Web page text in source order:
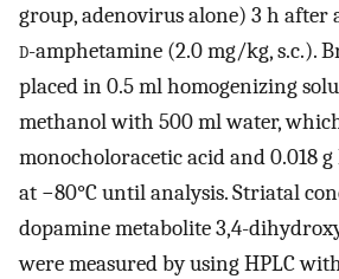
group, adenovirus alone) 3 h
d-amphetamine (2.0 mg/kg, s.c.).
placed in 0.5 ml homogenizing
methanol with 500 ml water,
monocholoracetic acid and 0.018
at −80°C until analysis. Striatal
dopamine metabolite 3,4-
were measured by using HPLC